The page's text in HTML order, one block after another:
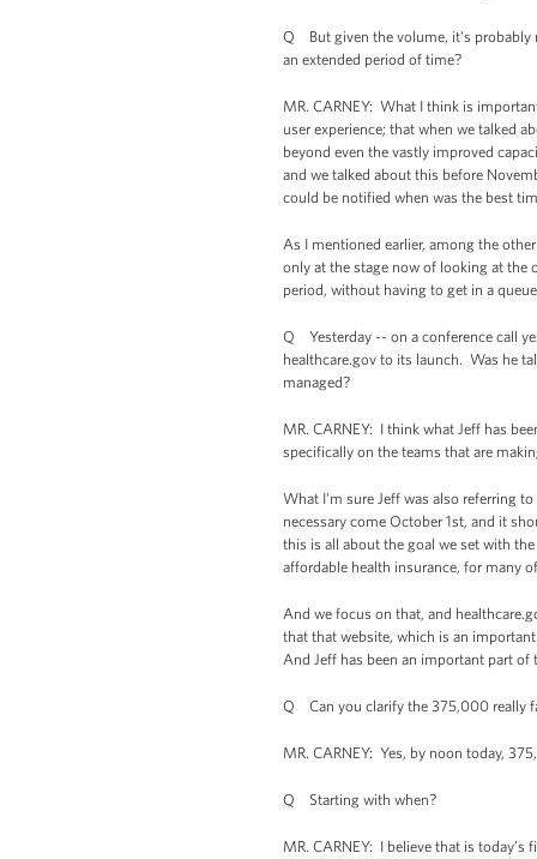
Q But given the volume, it's probably
an extended period of time?
MR. CARNEY: What I think is
user experience; that when we talked
beyond even the vastly improved
and we talked about this before
could be notified when was the best
As I mentioned earlier, among the
only at the stage now of looking at the
period, without having to get in a
Q Yesterday -- on a conference call
healthcare.gov to its launch. Was he
managed?
MR. CARNEY: I think what Jeff has
specifically on the teams that are
What I'm sure Jeff was also referring
necessary come October 1st, and it
this is all about the goal we set with
affordable health insurance, for many
And we focus on that, and
that that website, which is an
And Jeff has been an important part
Q Can you clarify the 375,000 really
MR. CARNEY: Yes, by noon today,
Q Starting with when?
MR. CARNEY: I believe that is today’s